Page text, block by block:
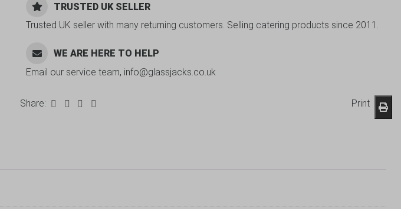
TRUSTED UK SELLER
Trusted UK seller with many returning customers. Selling catering products since 2011.
WE ARE HERE TO HELP
Email our service team, info@glassjacks.co.uk
Share: Print